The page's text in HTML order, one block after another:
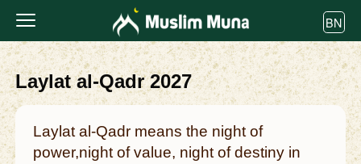
BN
Laylat al-Qadr 2027
Laylat al-Qadr means the night of
power,night of value, night of destiny in